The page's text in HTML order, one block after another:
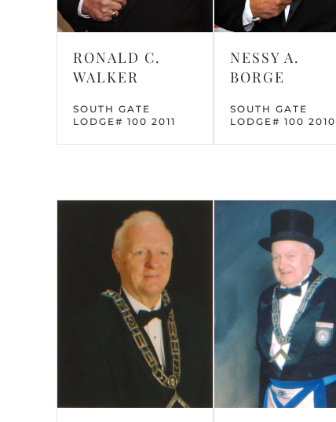
RONALD C.
WALKER
SOUTH GATE
LODGE# 100 2011
NESSY A.
BORGE
SOUTH GATE
LODGE# 100 2010